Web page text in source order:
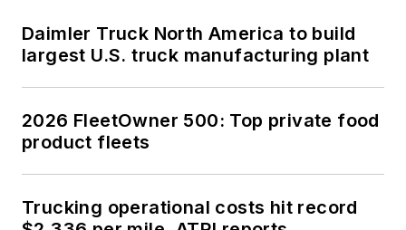
Daimler Truck North America to build
largest U.S. truck manufacturing plant
2026 FleetOwner 500: Top private food
product fleets
Trucking operational costs hit record